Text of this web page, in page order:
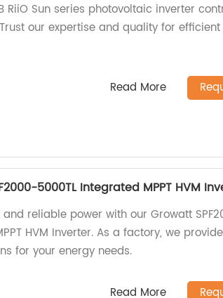
RiiO Sun series photovoltaic inverter
our expertise and quality for
Read More
5000TL Integrated MPPT HVM
reliable power with our Growatt
HVM Inverter. As a factory, we
for your energy needs.
Read More